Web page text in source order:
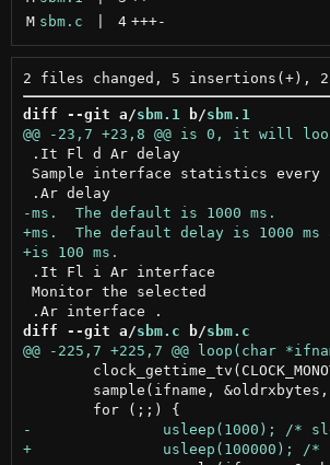
M sbm.c 4 +++-
diff --git a/sbm.1 b/sbm.1
.It Fl d Ar delay
Sample interface statistics every
.Ar delay
.It Fl i Ar interface
Monitor the selected
diff --git a/sbm.c b/sbm.c